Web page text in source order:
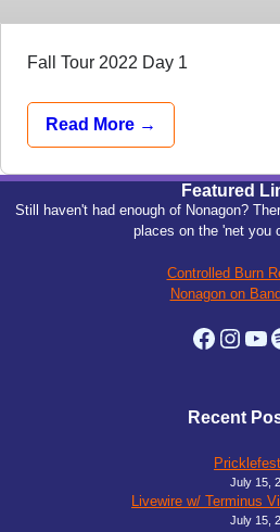
Fall Tour 2022 Day 1
Read More →
Featured
Still haven't had enough of Nonagon?
places on the 'net you
Controlled Burn
Nonagon on
Recent
July 15,
Livewire w/ Terminus
July 15,